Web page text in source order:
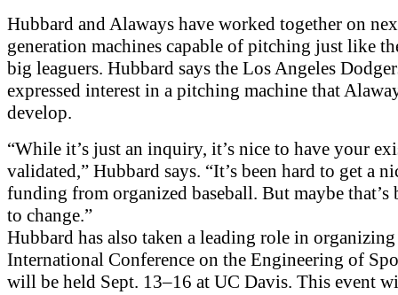
Hubbard and Alaways have worked together on
generation machines capable of pitching just like
big leaguers. Hubbard says the Los Angeles
expressed interest in a pitching machine that
develop.
“While it’s just an inquiry, it’s nice to have your
validated,” Hubbard says. “It’s been hard to get a
funding from organized baseball. But maybe that’s
to change.”
Hubbard has also taken a leading role in
International Conference on the Engineering of
will be held Sept. 13–16 at UC Davis. This event